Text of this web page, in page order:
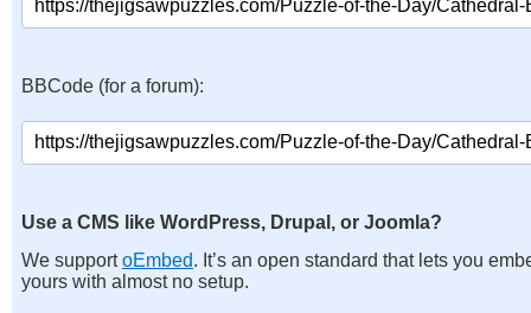
BBCode (for a forum):
Use a CMS like WordPress, Drupal, or Joomla?
We supportoEmbed. It’s an open standard that lets you
yours with almost no setup.